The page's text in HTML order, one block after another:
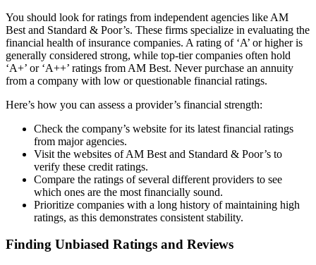
You should look for ratings from independent agencies like AM
Best and Standard & Poor’s. These firms specialize in evaluating the
financial health of insurance companies. A rating of ‘A’ or higher is
generally considered strong, while top-tier companies often hold
‘A+’ or ‘A++’ ratings from AM Best. Never purchase an annuity
from a company with low or questionable financial ratings.
Here’s how you can assess a provider’s financial strength:
Check the company’s website for its latest financial ratings
from major agencies.
Visit the websites of AM Best and Standard & Poor’s to
verify these credit ratings.
Compare the ratings of several different providers to see
which ones are the most financially sound.
Prioritize companies with a long history of maintaining high
ratings, as this demonstrates consistent stability.
Finding Unbiased Ratings and Reviews